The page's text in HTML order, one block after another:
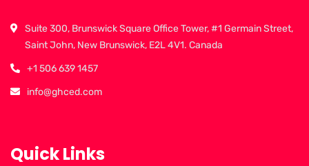
Suite 300, Brunswick Square Office Tower, #1 Germain Street,
Saint John, New Brunswick, E2L 4V1. Canada
+1 506 639 1457
info@ghced.com
Quick Links